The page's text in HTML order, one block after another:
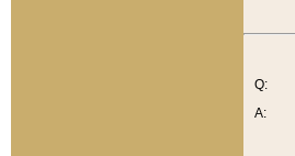
Q:
A: